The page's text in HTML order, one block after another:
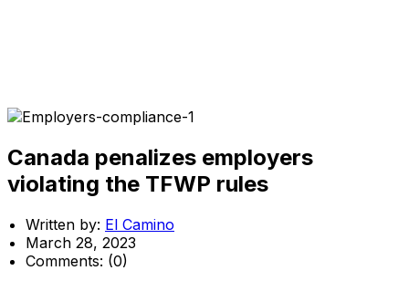
Canada penalizes employers
violating the TFWP rules
Written by: El Camino
March 28, 2023
Comments: (0)